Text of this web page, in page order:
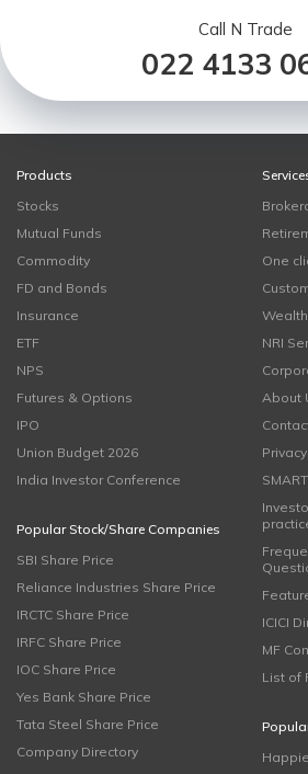
Call N Trade
022 4133
Products
Stocks
Mutual Funds
Commodity
FD and Bonds
Insurance
ETF
NPS
Futures & Options
IPO
Union Budget 2026
India Investor Conference
Popular Stock/Share Companies
SBI Share Price
Reliance Industries Share Price
IRCTC Share Price
IRFC Share Price
IOC Share Price
Yes Bank Share Price
Tata Steel Share Price
Company Directory
One
Wealth
NRI
About
ICICI
MF
List of